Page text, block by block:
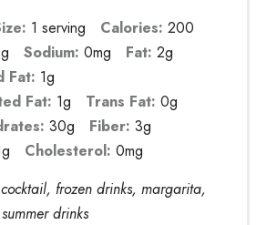
1 serving Calories: 200
Sodium: 0mg Fat: 2g
Fat: 1g
Fat: 1g Trans Fat: 0g
30g Fiber: 3g
Cholesterol: 0mg
cocktail, frozen drinks, margarita,
drinks